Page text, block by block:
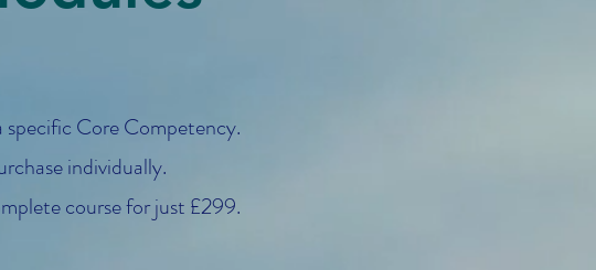
Core Competency.
individually.
course for just £299.